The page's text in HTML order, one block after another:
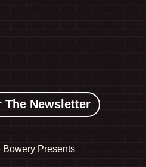
The Newsletter
Bowery Presents